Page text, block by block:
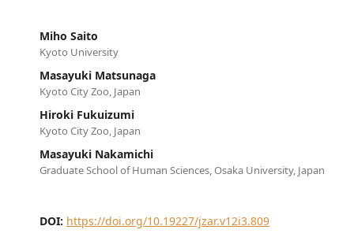
Miho Saito
Kyoto University
Masayuki Matsunaga
Kyoto City Zoo, Japan
Hiroki Fukuizumi
Kyoto City Zoo, Japan
Masayuki Nakamichi
Graduate School of Human Sciences, Osaka University, Japan
DOI: https://doi.org/10.19227/jzar.v12i3.809